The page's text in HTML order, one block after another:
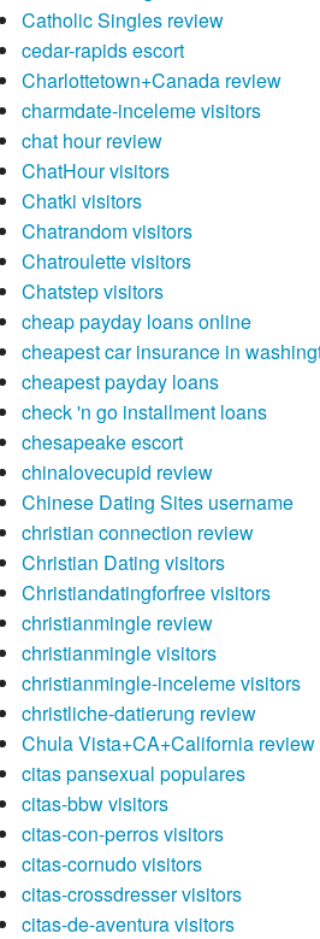
Catholic Singles review
cedar-rapids escort
Charlottetown+Canada review
charmdate-inceleme visitors
chat hour review
ChatHour visitors
Chatki visitors
Chatrandom visitors
Chatroulette visitors
Chatstep visitors
cheap payday loans online
cheapest car insurance in
cheapest payday loans
check 'n go installment loans
chesapeake escort
chinalovecupid review
Chinese Dating Sites username
christian connection review
Christian Dating visitors
Christiandatingforfree visitors
christianmingle review
christianmingle visitors
christianmingle-inceleme visitors
christliche-datierung review
Chula Vista+CA+California review
citas pansexual populares
citas-bbw visitors
citas-con-perros visitors
citas-cornudo visitors
citas-crossdresser visitors
citas-de-aventura visitors